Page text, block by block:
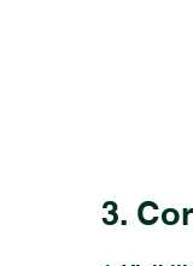
3.